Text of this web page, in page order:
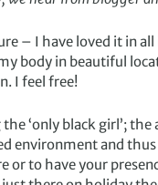
– I have loved it in
body in beautiful
I feel free!
the ‘only black girl’;
environment and thus
or to have your